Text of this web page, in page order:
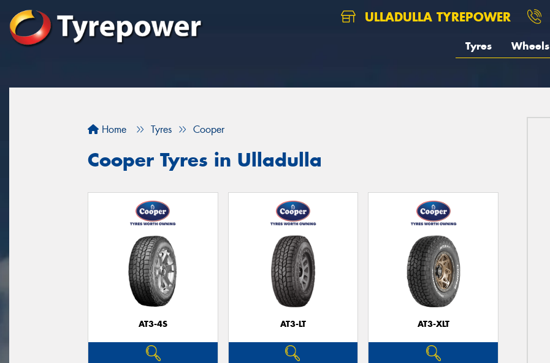
ULLADULLA TYREPOWER
Tyres Wheels
Home Tyres Cooper
Cooper Tyres in Ulladulla
AT3-4S AT3-LT AT3-XLT